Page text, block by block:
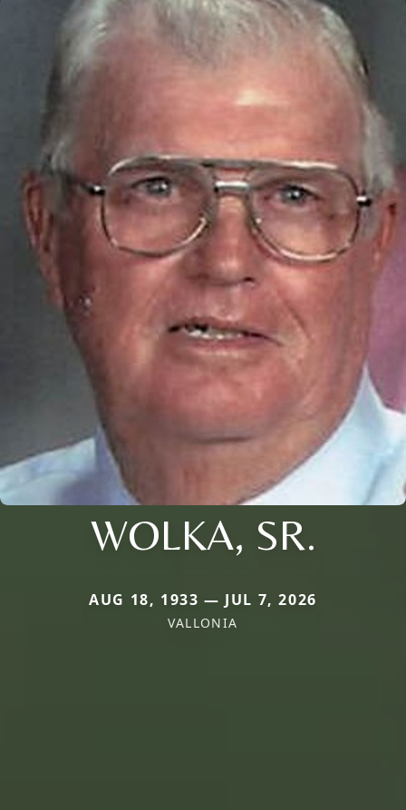
WOLKA, SR.
AUG 18, 1933 — JUL 7, 2026
VALLONIA